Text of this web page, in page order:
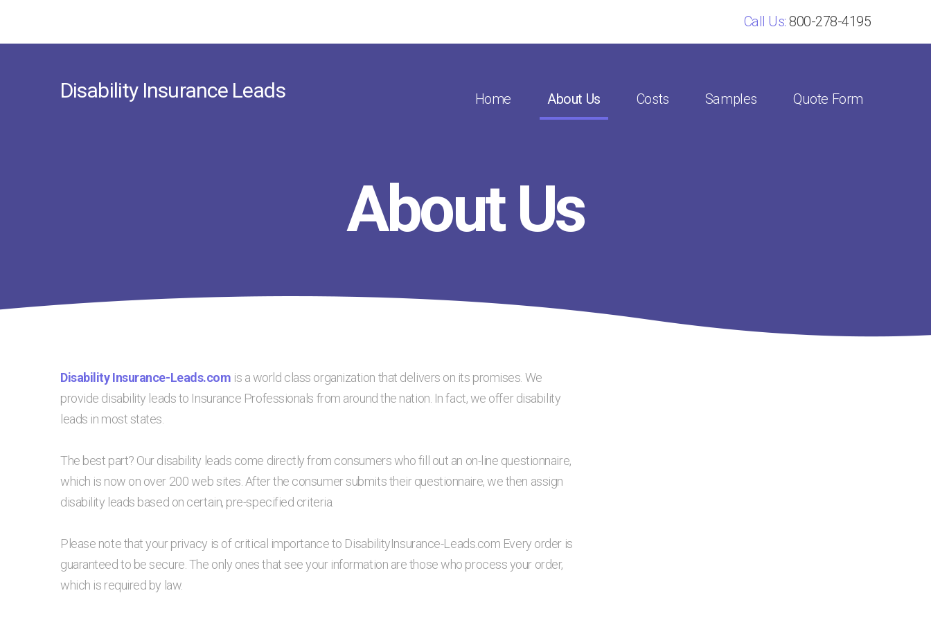
Call Us: 800-278-4195
Disability Insurance Leads Home About Us Costs Samples Quote Form
About Us
Disability Insurance-Leads.com is a world class organization that delivers on its promises. We
provide disability leads to Insurance Professionals from around the nation. In fact, we offer disability
leads in most states.
The best part? Our disability leads come directly from consumers who fill out an on-line questionnaire,
which is now on over 200 web sites. After the consumer submits their questionnaire, we then assign
disability leads based on certain, pre-specified criteria.
Please note that your privacy is of critical importance to DisabilityInsurance-Leads.com Every order is
guaranteed to be secure. The only ones that see your information are those who process your order,
which is required by law.